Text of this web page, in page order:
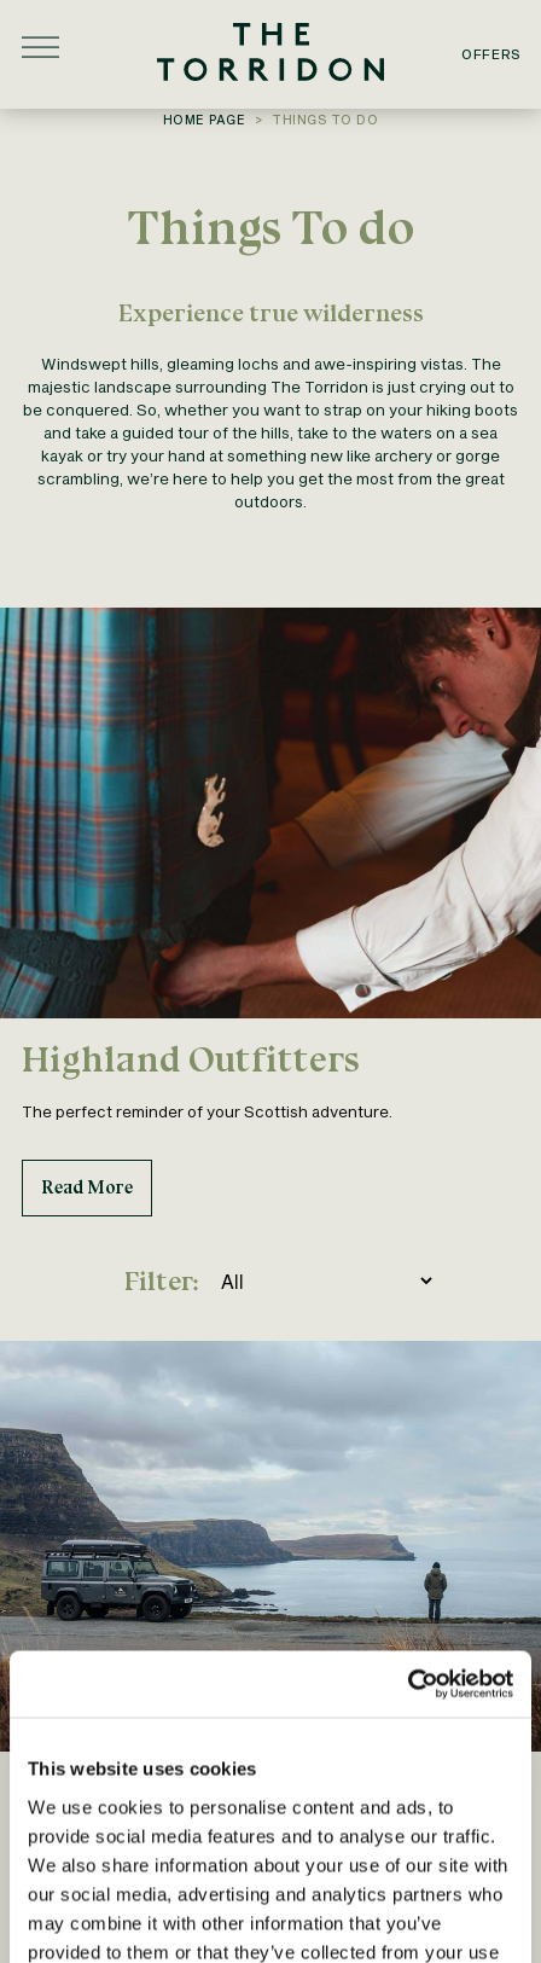
This website uses cookies
We use cookies to personalise content and ads, to
provide social media features and to analyse our traffic.
We also share information about your use of our site with
our social media, advertising and analytics partners who
may combine it with other information that you’ve
provided to them or that they’ve collected from your use
OFFERS
YOU ARE HERE:
HOME PAGE THINGS TO DO
Things To do
Experience true wilderness
Windswept hills, gleaming lochs and awe-inspiring vistas. The
majestic landscape surrounding The Torridon is just crying out to
be conquered. So, whether you want to strap on your hiking boots
and take a guided tour of the hills, take to the waters on a sea
kayak or try your hand at something new like archery or gorge
scrambling, we’re here to help you get the most from the great
outdoors.
Highland Outfitters
The perfect reminder of your Scottish adventure.
Read More
Filter:
4x4 Highland Adventures
Set off from The Torridon and journey into one of Scotland’s most
dramatic landscapes.
Read More